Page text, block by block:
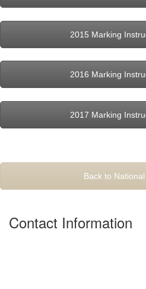
2015 Marking
2016 Marking
2017 Marking
Back to
Contact Information